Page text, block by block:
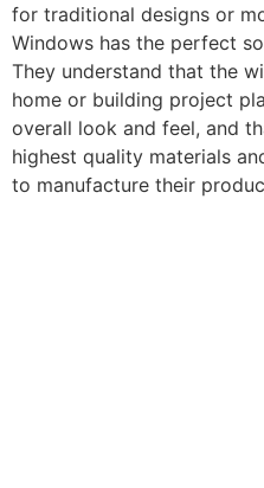
for traditional designs or
Windows has the perfect
They understand that the
home or building project
overall look and feel, and
highest quality materials
to manufacture their